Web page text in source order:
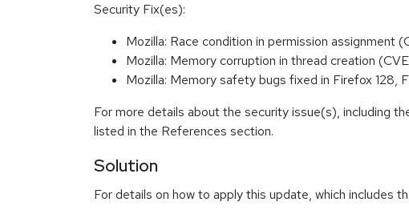
Security Fix(es):
Mozilla: Race condition in permission assignment
Mozilla: Memory corruption in thread creation
Mozilla: Memory safety bugs fixed in Firefox 128,
For more details about the security issue(s), including
listed in the References section.
Solution
For details on how to apply this update, which includes